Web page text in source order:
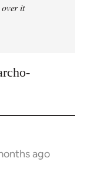
it
ago